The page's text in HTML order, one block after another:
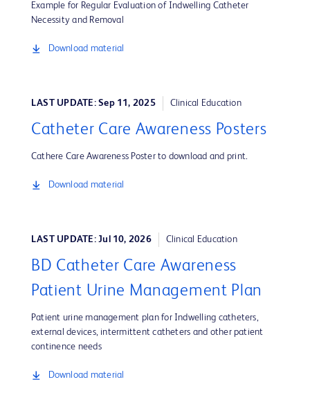
Example for Regular Evaluation of Indwelling Catheter
Necessity and Removal
Download material
LAST UPDATE: Sep 11, 2025 Clinical Education
Catheter Care Awareness Posters
Cathere Care Awareness Poster to download and print.
Download material
LAST UPDATE: Jul 10, 2026 Clinical Education
BD Catheter Care Awareness
Patient Urine Management Plan
Patient urine management plan for Indwelling catheters,
external devices, intermittent catheters and other patient
continence needs
Download material